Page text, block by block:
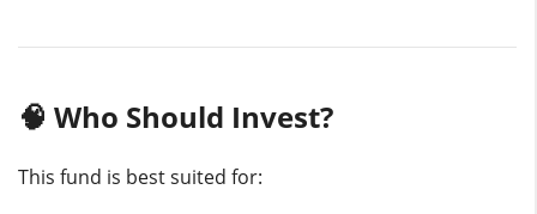
🧠 Who Should Invest?
This fund is best suited for: